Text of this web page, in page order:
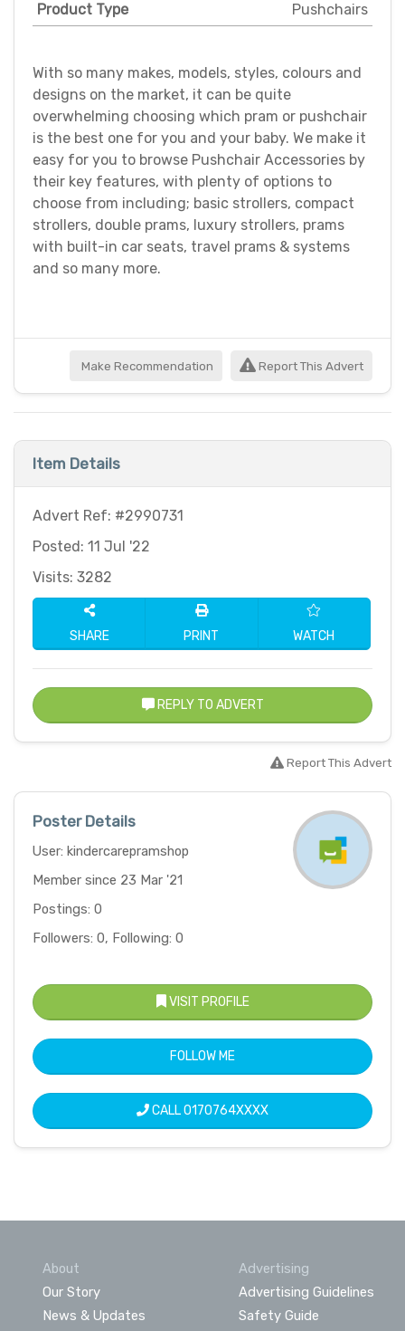
Product Type
Pushchairs
With so many makes, models, styles, colours and
designs on the market, it can be quite
overwhelming choosing which pram or pushchair
is the best one for you and your baby. We make it
easy for you to browse Pushchair Accessories by
their key features, with plenty of options to
choose from including; basic strollers, compact
strollers, double prams, luxury strollers, prams
with built-in car seats, travel prams & systems
and so many more.
Make Recommendation Report This Advert
Item Details
Advert Ref: #2990731
Posted: 11 Jul '22
Visits: 3282
SHARE PRINT WATCH
REPLY TO ADVERT
Report This Advert
Poster Details
User: kindercarepramshop
Member since 23 Mar '21
Postings: 0
Followers: 0, Following: 0
VISIT PROFILE
FOLLOW ME
CALL0170764XXXX
About
Our Story
News & Updates
Advertising
Advertising Guidelines
Safety Guide